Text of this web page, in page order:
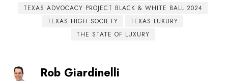
TEXAS ADVOCACY PROJECT BLACK & WHITE BALL 2024
TEXAS HIGH SOCIETY
TEXAS LUXURY
THE STATE OF LUXURY
Rob Giardinelli